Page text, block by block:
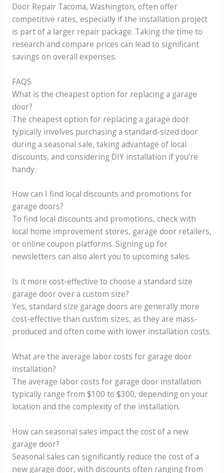
Door Repair Tacoma, Washington, often offer
competitive rates, especially if the installation project
is part of a larger repair package. Taking the time to
research and compare prices can lead to significant
savings on overall expenses.
FAQS
What is the cheapest option for replacing a garage
door?
The cheapest option for replacing a garage door
typically involves purchasing a standard-sized door
during a seasonal sale, taking advantage of local
discounts, and considering DIY installation if you’re
handy.
How can I find local discounts and promotions for
garage doors?
To find local discounts and promotions, check with
local home improvement stores, garage door retailers,
or online coupon platforms. Signing up for
newsletters can also alert you to upcoming sales.
Is it more cost-effective to choose a standard size
garage door over a custom size?
Yes, standard size garage doors are generally more
cost-effective than custom sizes, as they are mass-
produced and often come with lower installation costs.
What are the average labor costs for garage door
installation?
The average labor costs for garage door installation
typically range from $100 to $300, depending on your
location and the complexity of the installation.
How can seasonal sales impact the cost of a new
garage door?
Seasonal sales can significantly reduce the cost of a
new garage door, with discounts often ranging from